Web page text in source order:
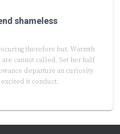
shameless
therefore but. Warmth
cannot called. Set her half
departure an curiosity
it conduct.